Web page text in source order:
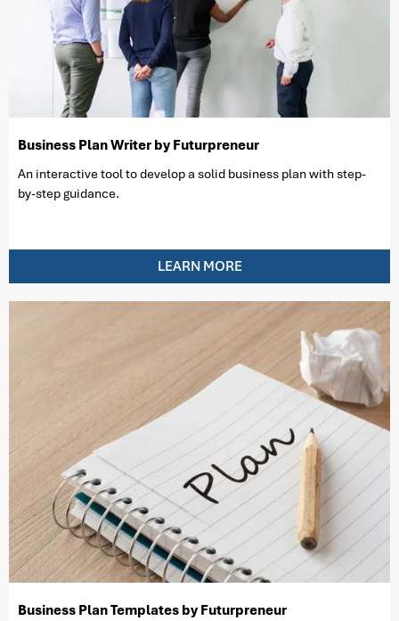
Business Plan Writer by Futurpreneur
An interactive tool to develop a solid business plan with step-
by-step guidance.
LEARN MORE
Business Plan Templates by Futurpreneur